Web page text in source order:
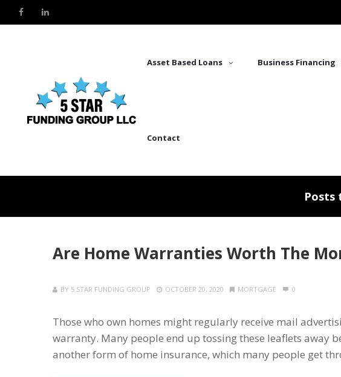
Asset Based Loans Business Financing
Contact
Posts
Are Home Warranties Worth The
BY 5 STAR FUNDING GROUP OCTOBER 20, 2020 MORTGAGE 0
Those who own homes might regularly receive mail
warranty. Many people end up tossing these leaflets away
another form of home insurance, which many people get